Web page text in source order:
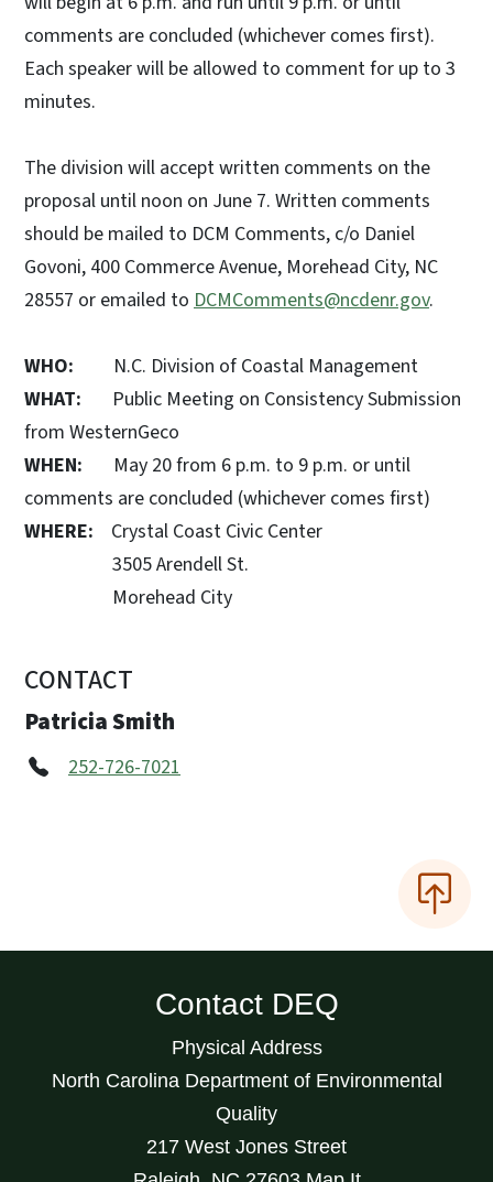
comments are concluded (whichever comes first).
Each speaker will be allowed to comment for up to 3
minutes.
The division will accept written comments on the
proposal until noon on June 7. Written comments
should be mailed to DCM Comments, c/o Daniel
Govoni, 400 Commerce Avenue, Morehead City, NC
28557 or emailed to DCMComments@ncdenr.gov.
WHO:
N.C. Division of Coastal Management
WHAT:
Public Meeting on Consistency Submission
from WesternGeco
WHEN:
May 20 from 6 p.m. to 9 p.m. or until
comments are concluded (whichever comes first)
WHERE: Crystal Coast Civic Center
3505 Arendell St.
Morehead City
CONTACT
Patricia Smith
252-726-7021
Contact DEQ
Physical Address
North Carolina Department of Environmental
Quality
217 West Jones Street